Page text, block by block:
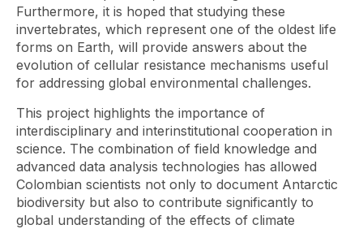
Furthermore, it is hoped that studying these
invertebrates, which represent one of the oldest life
forms on Earth, will provide answers about the
evolution of cellular resistance mechanisms useful
for addressing global environmental challenges.
This project highlights the importance of
interdisciplinary and interinstitutional cooperation in
science. The combination of field knowledge and
advanced data analysis technologies has allowed
Colombian scientists not only to document Antarctic
biodiversity but also to contribute significantly to
global understanding of the effects of climate